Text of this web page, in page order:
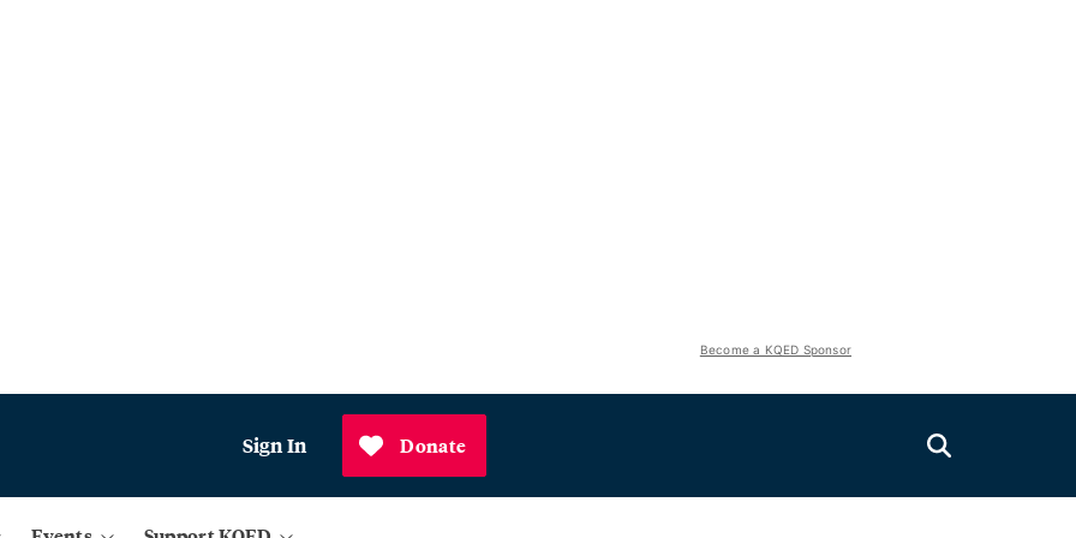
Become a KQED Sponsor
Sign In Donate